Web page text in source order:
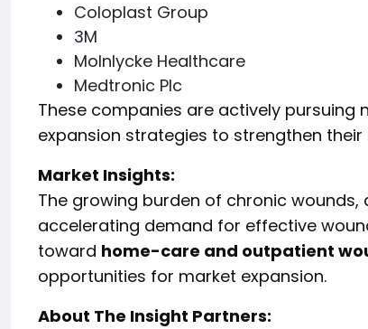
Coloplast Group
3M
Molnlycke Healthcare
Medtronic Plc
These companies are actively pursuing
expansion strategies to strengthen
Market Insights:
The growing burden of chronic
accelerating demand for effective
toward home-care and outpatient
opportunities for market expansion.
About The Insight Partners: